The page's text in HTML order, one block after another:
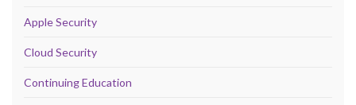
Apple Security
Cloud Security
Continuing Education